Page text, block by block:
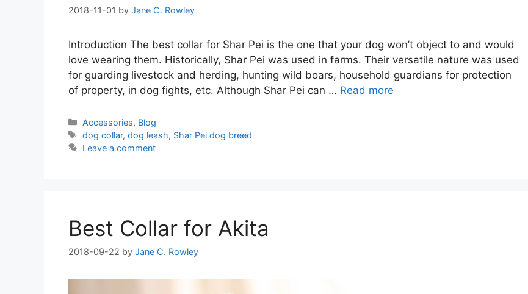
2018-11-01 by Jane C. Rowley
Introduction The best collar for Shar Pei is the one that your dog won’t object to and would
love wearing them. Historically, Shar Pei was used in farms. Their versatile nature was used
for guarding livestock and herding, hunting wild boars, household guardians for protection
of property, in dog fights, etc. Although Shar Pei can … Read more
Categories
Accessories, Blog
Tags
dog collar,dog leash, Shar Pei dog breed
Leave a comment
Best Collar for Akita
2018-09-22 by Jane C. Rowley